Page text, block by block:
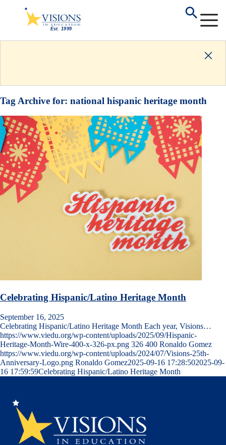
Tag Archive for: national hispanic heritage month
Celebrating Hispanic/Latino Heritage Month
September 16, 2025
Celebrating Hispanic/Latino Heritage Month Each year, Visions…
https://www.viedu.org/wp-content/uploads/2025/09/Hispanic-
Heritage-Month-Wire-400-x-326-px.png 326 400 Ronaldo Gomez
https://www.viedu.org/wp-content/uploads/2024/07/Visions-25th-
Anniversary-Logo.png Ronaldo Gomez2025-09-16 17:28:502025-09-
16 17:59:59Celebrating Hispanic/Latino Heritage Month